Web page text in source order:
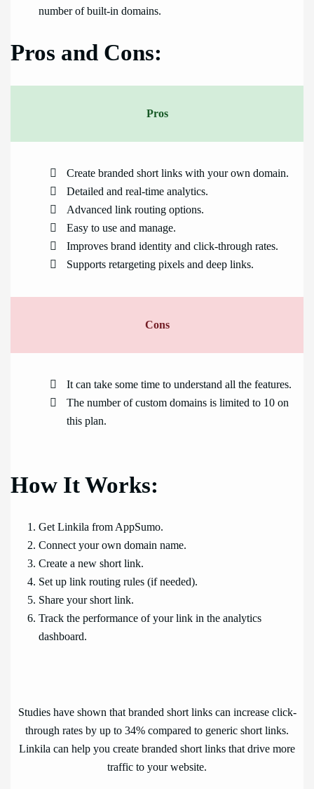
number of built-in domains.
Pros and Cons:
Pros
Create branded short links with your own domain.
Detailed and real-time analytics.
Advanced link routing options.
Easy to use and manage.
Improves brand identity and click-through rates.
Supports retargeting pixels and deep links.
Cons
It can take some time to understand all the features.
The number of custom domains is limited to 10 on
this plan.
How It Works:
Get Linkila from AppSumo.
Connect your own domain name.
Create a new short link.
Set up link routing rules (if needed).
Share your short link.
Track the performance of your link in the analytics
dashboard.
Studies have shown that branded short links can increase click-
through rates by up to 34% compared to generic short links.
Linkila can help you create branded short links that drive more
traffic to your website.